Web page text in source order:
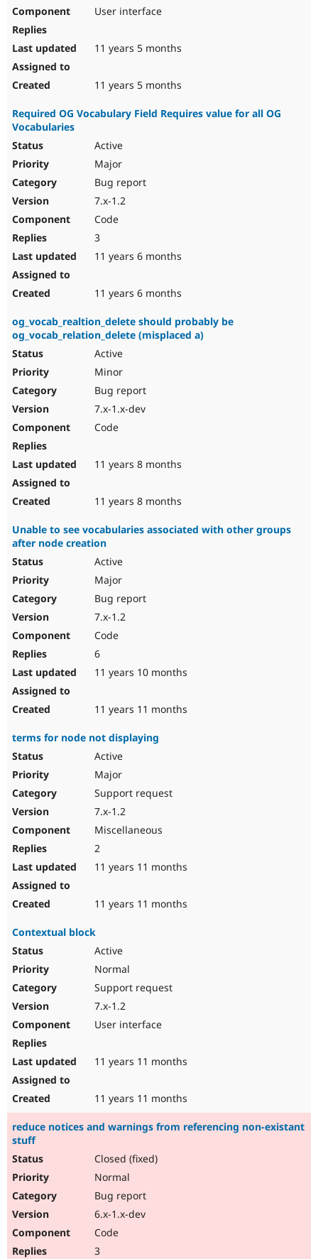
User interface
11 years 5 months
11 years 5 months
Required OG Vocabulary Field Requires value for all OG
Vocabularies
Active
Major
Bug report
7.x-1.2
Code
3
11 years 6 months
11 years 6 months
og_vocab_realtion_delete should probably be
og_vocab_relation_delete (misplaced a)
Active
Minor
Bug report
7.x-1.x-dev
Code
11 years 8 months
11 years 8 months
Unable to see vocabularies associated with other groups
after node creation
Active
Major
Bug report
7.x-1.2
Code
6
11 years 10 months
11 years 11 months
terms for node not displaying
Active
Major
Support request
7.x-1.2
Miscellaneous
2
11 years 11 months
11 years 11 months
Contextual block
Active
Normal
Support request
7.x-1.2
User interface
11 years 11 months
11 years 11 months
reduce notices and warnings from referencing non-existant
stuff
Closed (fixed)
Normal
Bug report
6.x-1.x-dev
Code
3